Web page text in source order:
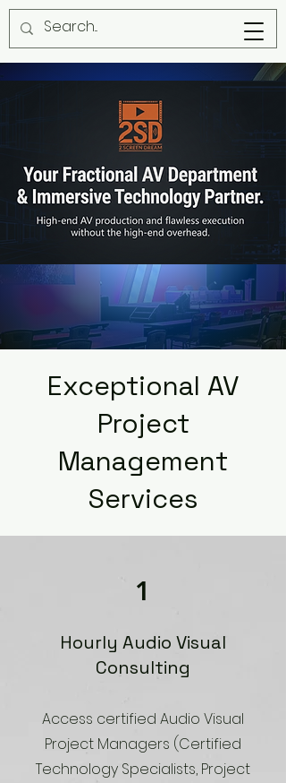
Exceptional AV
Project
Management
Services
1
Hourly Audio Visual
Consulting
Access certified Audio Visual
Project Managers (Certified
Technology Specialists, Project